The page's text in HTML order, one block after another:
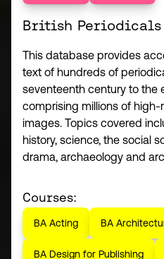
British Periodicals
This database provides
text of hundreds of
seventeenth century to the
comprising millions of
images. Topics covered
history, science, the social
drama, archaeology and
Courses:
BA Acting BA
BA Design for Publishing